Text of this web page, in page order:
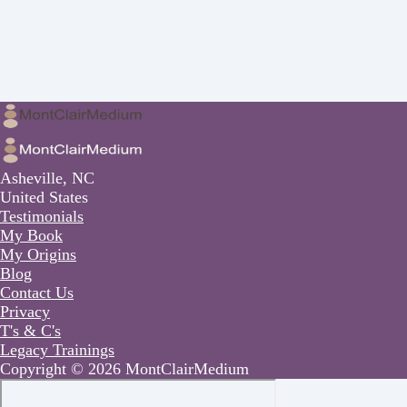
Asheville, NC
United States
Testimonials
My Book
My Origins
Blog
Contact Us
Privacy
T's & C's
Legacy Trainings
Copyright © 2026 MontClairMedium